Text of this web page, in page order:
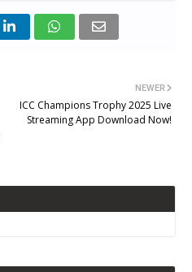
NEWER
ICC Champions Trophy 2025 Live
Streaming App Download Now!